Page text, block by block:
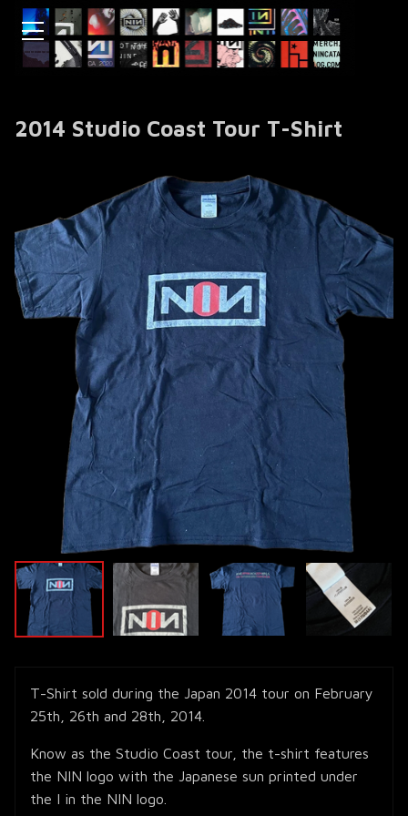
2014 Studio Coast Tour T-Shirt
T-Shirt sold during the Japan 2014 tour on February
25th, 26th and 28th, 2014.
Know as the Studio Coast tour, the t-shirt features
the NIN logo with the Japanese sun printed under
the I in the NIN logo.